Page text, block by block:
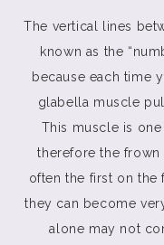
The vertical lines
known as the
because each time
glabella muscle
This muscle is
therefore the
often the first on the
they can become
alone may not